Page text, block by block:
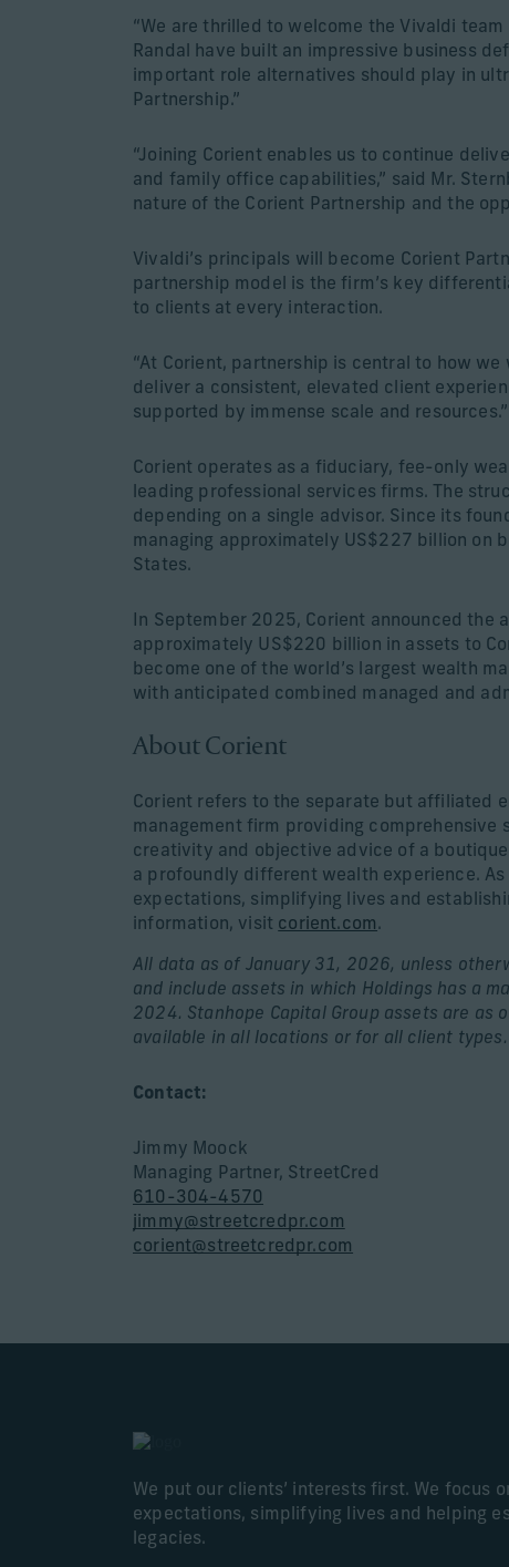
“We are thrilled to welcome the Vivaldi
Randal have built an impressive business
important role alternatives should play in
Partnership.”
“Joining Corient enables us to continue
and family office capabilities,” said Mr.
nature of the Corient Partnership and the
Vivaldi’s principals will become Corient
partnership model is the firm’s key
to clients at every interaction.
“At Corient, partnership is central to how
deliver a consistent, elevated client
supported by immense scale and resources.”
Corient operates as a fiduciary, fee-only
leading professional services firms. The
depending on a single advisor. Since its
managing approximately US$227 billion on
States.
In September 2025, Corient announced the
approximately US$220 billion in assets to
become one of the world’s largest wealth
with anticipated combined managed and
About Corient
Corient refers to the separate but affiliated
management firm providing
creativity and objective advice of a
a profoundly different wealth experience.
expectations, simplifying lives and
information, visit corient.com.
All data as of January 31, 2026, unless
and include assets in which Holdings has a
2024. Stanhope Capital Group assets are as
available in all locations or for all client types.
Contact:
Jimmy Moock
Managing Partner, StreetCred
610-304-4570
jimmy@streetcredpr.com
corient@streetcredpr.com
We put our clients’ interests first. We focus
expectations, simplifying lives and helping
legacies.